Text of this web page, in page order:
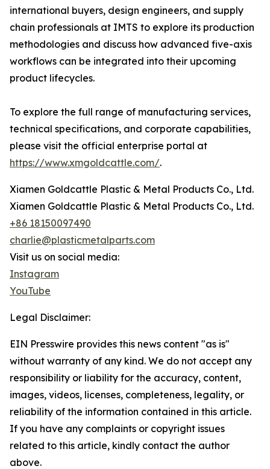
international buyers, design engineers, and supply
chain professionals at IMTS to explore its production
methodologies and discuss how advanced five-axis
workflows can be integrated into their upcoming
product lifecycles.
To explore the full range of manufacturing services,
technical specifications, and corporate capabilities,
please visit the official enterprise portal at
https://www.xmgoldcattle.com/.
Xiamen Goldcattle Plastic & Metal Products Co., Ltd.
Xiamen Goldcattle Plastic & Metal Products Co., Ltd.
+86 18150097490
charlie@plasticmetalparts.com
Visit us on social media:
Instagram
YouTube
Legal Disclaimer:
EIN Presswire provides this news content "as is"
without warranty of any kind. We do not accept any
responsibility or liability for the accuracy, content,
images, videos, licenses, completeness, legality, or
reliability of the information contained in this article.
If you have any complaints or copyright issues
related to this article, kindly contact the author
above.